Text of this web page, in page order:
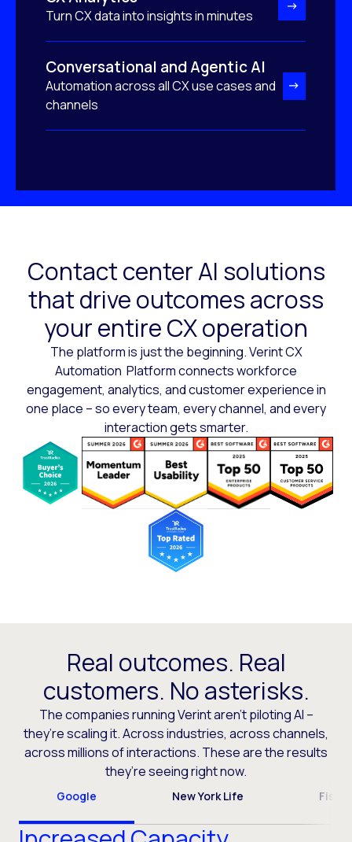
Turn CX data into insights in minutes
Conversational and Agentic AI
Automation across all CX use cases and
channels
Contact center AI solutions
that drive outcomes across
your entire CX operation
The platform is just the beginning. Verint CX
Automation Platform connects workforce
engagement, analytics, and customer experience in
one place – so every team, every channel, and every
interaction gets smarter.
Real outcomes. Real
customers. No asterisks.
The companies running Verint aren’t piloting AI –
they’re scaling it. Across industries, across channels,
across millions of interactions. These are the results
they’re seeing right now.
Google New York Life Fiserv